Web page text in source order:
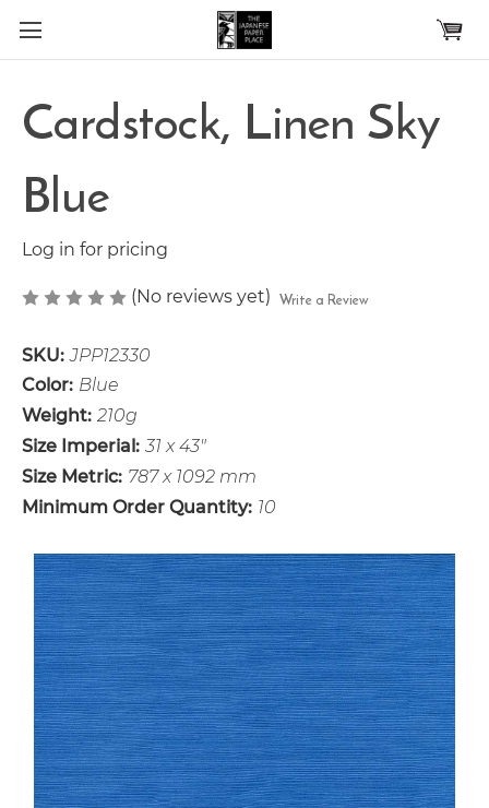
Skip to main content
Cardstock, Linen Sky
Blue
Log in for pricing
(No reviews yet) Write a Review
SKU: JPP12330
Color: Blue
Weight: 210g
Size Imperial: 31 x 43"
Size Metric: 787 x 1092 mm
Minimum Order Quantity: 10